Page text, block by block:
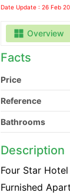
Date Update : 26 Feb
Overview
Facts
Price
Reference
Bathrooms
Description
Four Star
Furnished